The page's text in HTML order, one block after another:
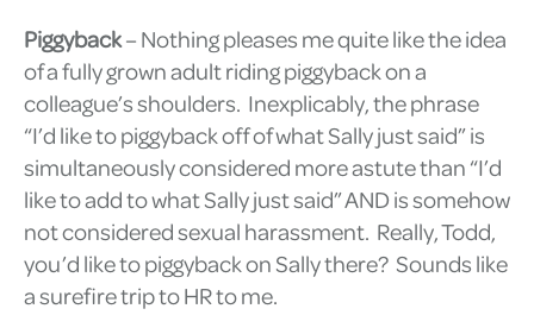
Piggyback– Nothing pleases me quite like the idea
of a fully grown adult riding piggyback on a
colleague’s shoulders. Inexplicably, the phrase
“I’d like to piggyback off of what Sally just said” is
simultaneously considered more astute than “I’d
like to add to what Sally just said” AND is somehow
not considered sexual harassment. Really, Todd,
you’d like to piggyback on Sally there? Sounds like
a surefire trip to HR to me.